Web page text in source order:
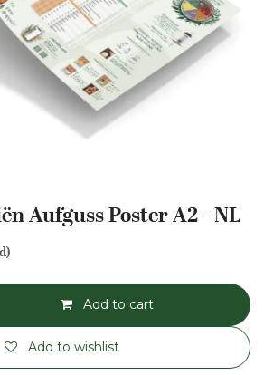
Aufguss Poster A2 - NL
Add to cart
Add to wishlist